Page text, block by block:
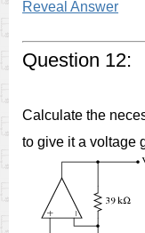
Reveal Answer
Question 12:
Calculate the
to give it a voltage